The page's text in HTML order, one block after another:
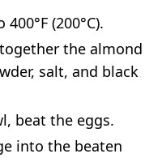
(200°C).
the almond
salt, and black
beat the eggs.
into the beaten